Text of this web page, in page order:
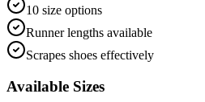
10 size options
Runner lengths available
Scrapes shoes effectively
Available Sizes